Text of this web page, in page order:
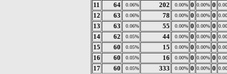
11 64 0.06% 202 0.00% 0 0.00% 0
12 63 0.06% 78 0.00% 0 0.00% 0
13 63 0.06% 55 0.00% 0 0.00% 0
14 62 0.05% 44 0.00% 0 0.00% 0
15 60 0.05% 15 0.00% 0 0.00% 0
16 60 0.05% 16 0.00% 0 0.00% 0
17 60 0.05% 333 0.00% 0 0.00% 0